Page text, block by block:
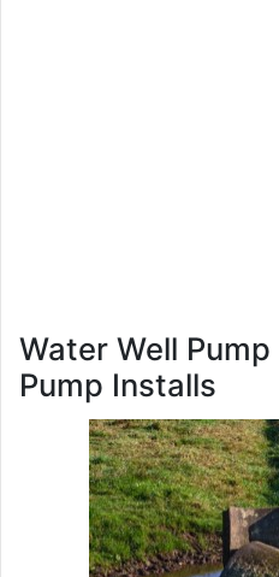
Water Well
Pump Installs